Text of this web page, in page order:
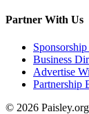
Partner With Us
Business
Advertise
Partnership
© 2026